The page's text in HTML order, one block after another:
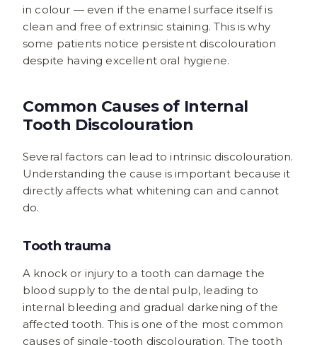
in colour — even if the enamel surface itself is
clean and free of extrinsic staining. This is why
some patients notice persistent discolouration
despite having excellent oral hygiene.
Common Causes of Internal
Tooth Discolouration
Several factors can lead to intrinsic discolouration.
Understanding the cause is important because it
directly affects what whitening can and cannot
do.
Tooth trauma
A knock or injury to a tooth can damage the
blood supply to the dental pulp, leading to
internal bleeding and gradual darkening of the
affected tooth. This is one of the most common
causes of single-tooth discolouration. The tooth